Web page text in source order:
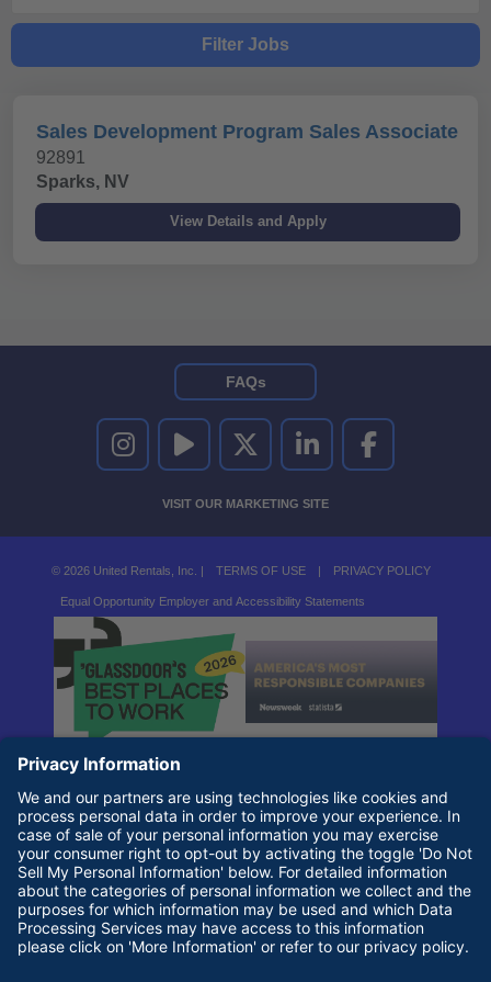
Filter Jobs
Sales Development Program Sales Associate
92891
Sparks, NV
UNITED RENTALS ON INSTAGRAM
UNITED RENTALS ON YOUTUBE
UNITED RENTALS ON TWITTER
UNITED RENTALS ON LINKEDIN
UNITED RENTALS
VISIT OUR MARKETING SITE
FAQs
© 2026 United Rentals, Inc. | TERMS OF USE | PRIVACY POLICY
Equal Opportunity Employer and Accessibility Statements